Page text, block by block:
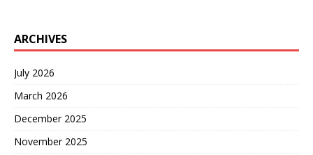
ARCHIVES
July 2026
March 2026
December 2025
November 2025